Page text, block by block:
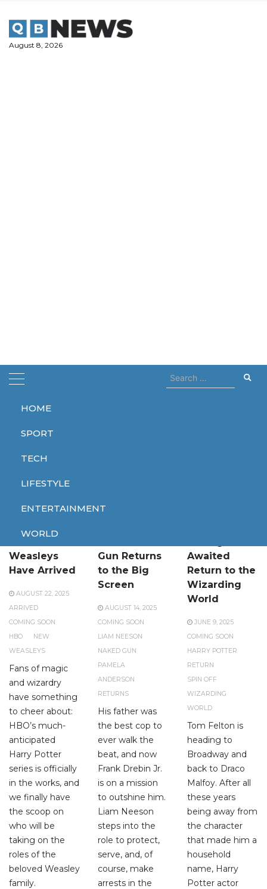
content
August 8, 2026
HOME
SPORT
TECH
LIFESTYLE
ENTERTAINMENT
WORLD
Search
for:
Home coming soon
coming soon
Weasleys
Have Arrived
AUGUST 22, 2025
ARRIVED
COMING SOON
HBO
NEW
WEASLEYS
Fans of magic
and wizardry
have something
to cheer about:
HBO’s much-
anticipated
Harry Potter
series is officially
in the works, and
we finally have
the scoop on
who will be
taking on the
roles of the
beloved Weasley
family.
Gun Returns
to the Big
Screen
AUGUST 14, 2025
COMING SOON
LIAM NEESON
NAKED GUN
PAMELA
ANDERSON
RETURNS
His father was
the best cop to
ever walk the
beat, and now
Frank Drebin Jr.
is on a mission
to outshine him.
Liam Neeson
steps into the
role to protect,
serve, and, of
course, make
arrests in the
Awaited
Return to the
Wizarding
World
JUNE 9, 2025
COMING SOON
HARRY POTTER
RETURN
SPIN OFF
WIZARDING
WORLD
Tom Felton is
heading to
Broadway and
back to Draco
Malfoy. After all
these years
being away from
the character
that made him a
household
name, Harry
Potter actor